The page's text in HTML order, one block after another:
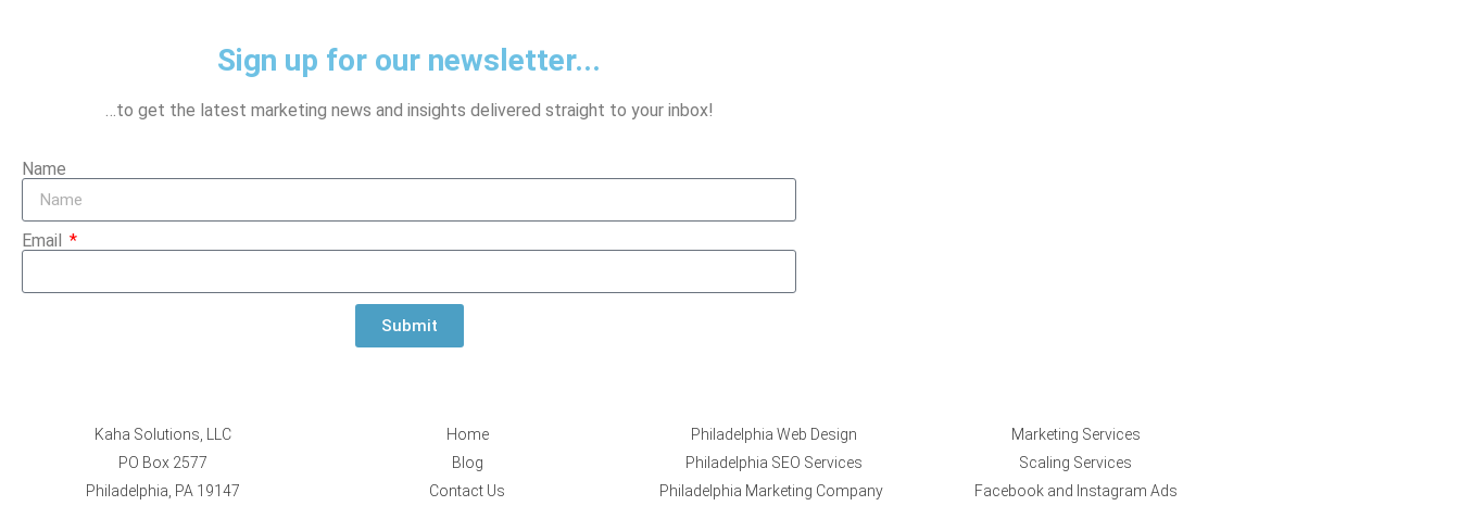
Sign up for our newsletter...
…to get the latest marketing news and insights delivered straight to your inbox!
Name
Email
Submit
Kaha Solutions, LLC
PO Box 2577
Philadelphia, PA 19147
Home
Blog
Contact Us
Philadelphia Web Design
Philadelphia SEO Services
Philadelphia Marketing Company
Marketing Services
Scaling Services
Facebook and Instagram Ads